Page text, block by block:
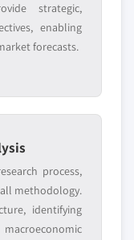
strategic,
enabling
forecasts.
process,
methodology.
identifying